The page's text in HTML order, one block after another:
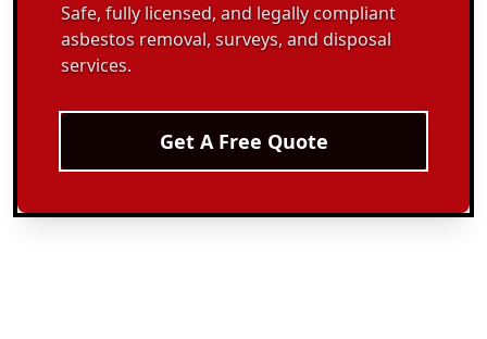
Safe, fully licensed, and legally compliant
asbestos removal, surveys, and disposal
services.
Get A Free Quote